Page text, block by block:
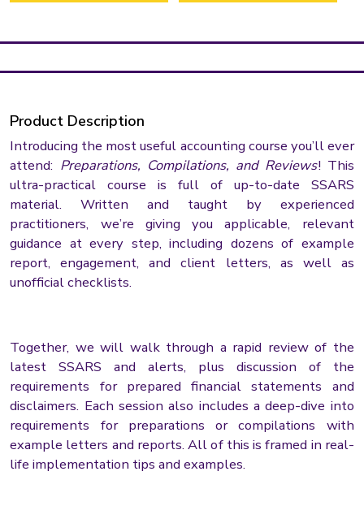
Product Description
Introducing the most useful accounting course you’ll ever
attend: Preparations, Compilations, and Reviews! This
ultra-practical course is full of up-to-date SSARS
material. Written and taught by experienced
practitioners, we’re giving you applicable, relevant
guidance at every step, including dozens of example
report, engagement, and client letters, as well as
unofficial checklists.
Together, we will walk through a rapid review of the
latest SSARS and alerts, plus discussion of the
requirements for prepared financial statements and
disclaimers. Each session also includes a deep-dive into
requirements for preparations or compilations with
example letters and reports. All of this is framed in real-
life implementation tips and examples.